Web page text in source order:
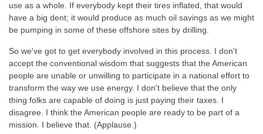
use as a whole. If everybody kept their tires inflated, that would
have a big dent; it would produce as much oil savings as we might
be pumping in some of these offshore sites by drilling.
So we've got to get everybody involved in this process. I don't
accept the conventional wisdom that suggests that the American
people are unable or unwilling to participate in a national effort to
transform the way we use energy. I don't believe that the only
thing folks are capable of doing is just paying their taxes. I
disagree. I think the American people are ready to be part of a
mission. I believe that. (Applause.)